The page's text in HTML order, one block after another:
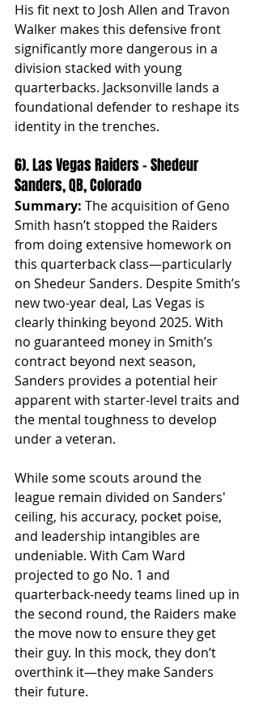
His fit next to Josh Allen and Travon
Walker makes this defensive front
significantly more dangerous in a
division stacked with young
quarterbacks. Jacksonville lands a
foundational defender to reshape its
identity in the trenches.
6). Las Vegas Raiders – Shedeur
Sanders, QB, Colorado
Summary: The acquisition of Geno
Smith hasn’t stopped the Raiders
from doing extensive homework on
this quarterback class—particularly
on Shedeur Sanders. Despite Smith’s
new two-year deal, Las Vegas is
clearly thinking beyond 2025. With
no guaranteed money in Smith’s
contract beyond next season,
Sanders provides a potential heir
apparent with starter-level traits and
the mental toughness to develop
under a veteran.
While some scouts around the
league remain divided on Sanders'
ceiling, his accuracy, pocket poise,
and leadership intangibles are
undeniable. With Cam Ward
projected to go No. 1 and
quarterback-needy teams lined up in
the second round, the Raiders make
the move now to ensure they get
their guy. In this mock, they don’t
overthink it—they make Sanders
their future.